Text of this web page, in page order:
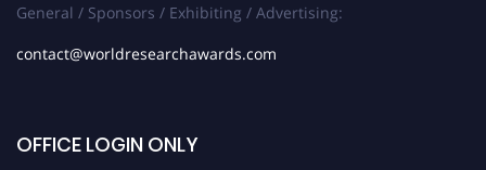
General / Sponsors / Exhibiting / Advertising:
contact@worldresearchawards.com
OFFICE LOGIN ONLY